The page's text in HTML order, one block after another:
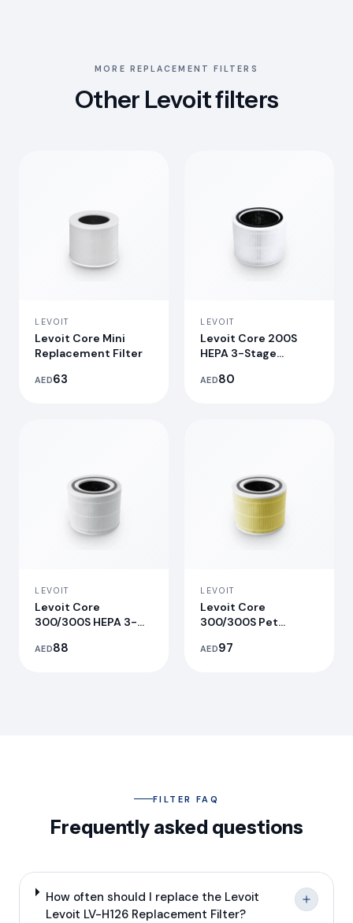
MORE REPLACEMENT FILTERS
Other Levoit filters
LEVOIT
Levoit Core Mini
Replacement Filter
AED63
LEVOIT
Levoit Core 200S
HEPA 3-Stage
Replacement Filter
AED80
LEVOIT
Levoit Core
300/300S HEPA 3-
Replacement Filter
AED88
LEVOIT
Levoit Core
300/300S Pet
Filter
AED97
FILTER FAQ
Frequently asked questions
How often should I replace the Levoit
Levoit LV-H126 Replacement Filter?